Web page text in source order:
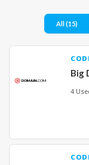
All(15)
Big
4